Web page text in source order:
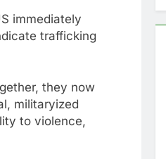
immediately
trafficking
they now
militaryized
to violence,